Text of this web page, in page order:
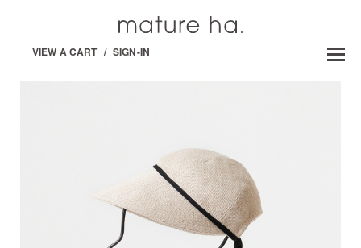
VIEW A CART / SIGN-INGARDENERS